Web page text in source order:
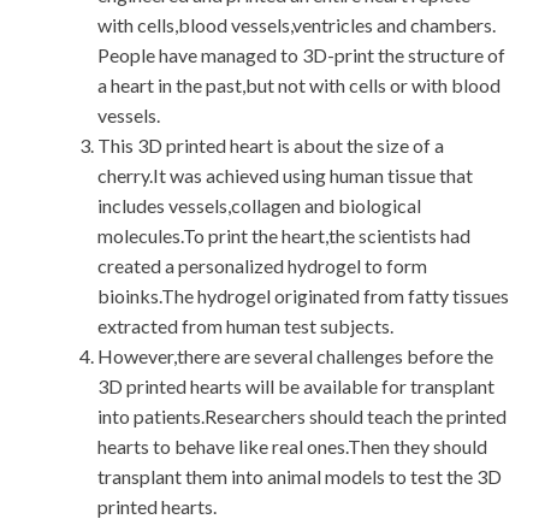
with cells,blood vessels,ventricles and chambers.
People have managed to 3D-print the structure of
a heart in the past,but not with cells or with blood
vessels.
This 3D printed heart is about the size of a
cherry.It was achieved using human tissue that
includes vessels,collagen and biological
molecules.To print the heart,the scientists had
created a personalized hydrogel to form
bioinks.The hydrogel originated from fatty tissues
extracted from human test subjects.
However,there are several challenges before the
3D printed hearts will be available for transplant
into patients.Researchers should teach the printed
hearts to behave like real ones.Then they should
transplant them into animal models to test the 3D
printed hearts.